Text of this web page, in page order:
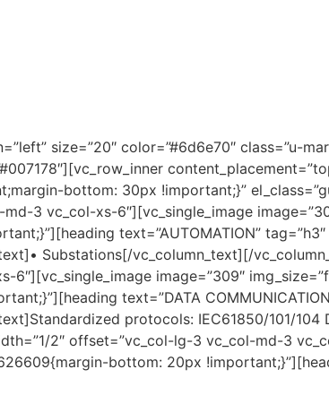
size=”20″ color=”#6d6e70″ class=”u-
bottom: 30px !important;}”
3 vc_col-xs-6″][vc_single_image
text=”AUTOMATION” tag=”h3″
Substations[/vc_column_text][/
image=”309″
text=”DATA
protocols: IEC61850/101/104
2″ offset=”vc_col-lg-3 vc_col-md-3
bottom: 20px